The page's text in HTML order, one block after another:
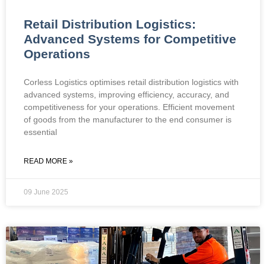
Retail Distribution Logistics:
Advanced Systems for Competitive
Operations
Corless Logistics optimises retail distribution logistics with
advanced systems, improving efficiency, accuracy, and
competitiveness for your operations. Efficient movement
of goods from the manufacturer to the end consumer is
essential
READ MORE »
09 June 2025